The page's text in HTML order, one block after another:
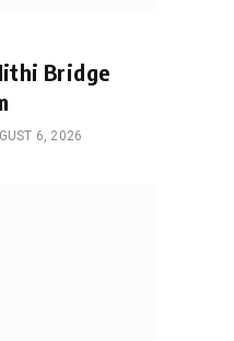
Bridge
6, 2026